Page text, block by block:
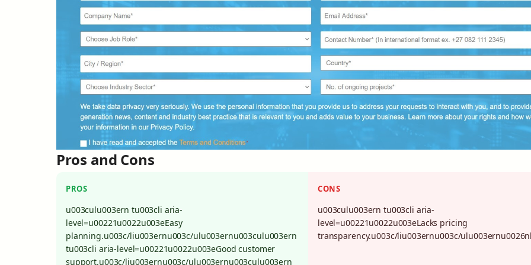
Pros and Cons
PROS
u003culu003ern tu003cli aria-
level=u00221u0022u003eEasy
planning.u003c/liu003ernu003c/ulu003ernu003culu003ern
tu003cli aria-level=u00221u0022u003eGood customer
support.u003c/liu003ernu003c/ulu003ernu003culu003ern
CONS
u003culu003ern tu003cli aria-
level=u00221u0022u003eLacks pricing
transparency.u003c/liu003ernu003c/